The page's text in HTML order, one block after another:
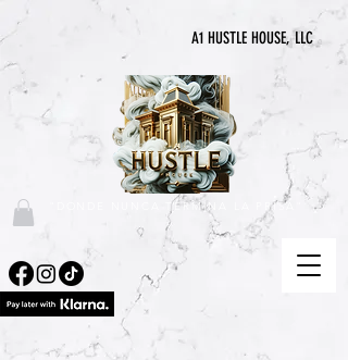
A1 HUSTLE HOUSE, LLC
"DONDE NUNCA TERMINA LA PRISA"